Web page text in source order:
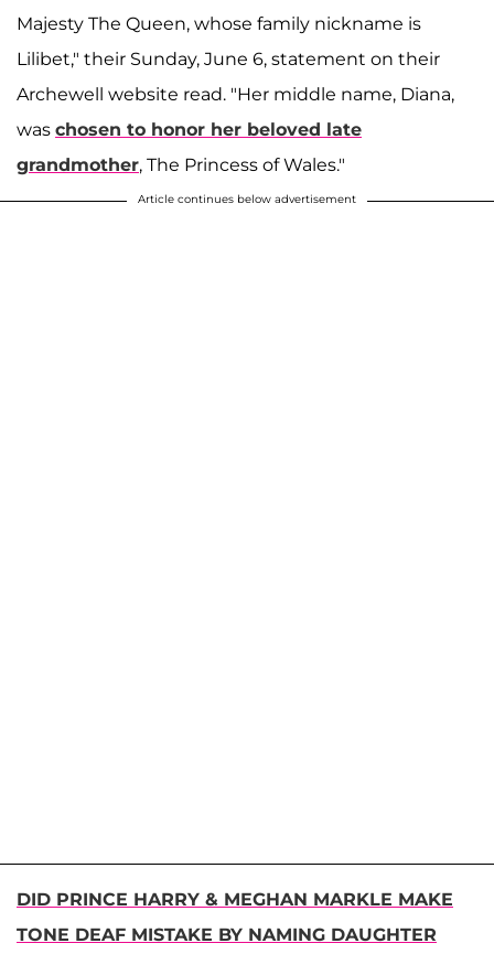
Majesty The Queen, whose family nickname is
Lilibet," their Sunday, June 6, statement on their
Archewell website read. "Her middle name, Diana,
was chosen to honor her beloved late
grandmother, The Princess of Wales."
Article continues below advertisement
DID PRINCE HARRY & MEGHAN MARKLE MAKE
TONE DEAF MISTAKE BY NAMING DAUGHTER